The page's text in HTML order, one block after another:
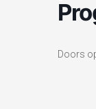
Doors